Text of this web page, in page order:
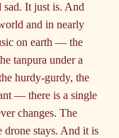
sad. It just is. And
and in nearly
on earth — the
tanpura under a
hurdy-gurdy, the
— there is a single
changes. The
drone stays. And it is